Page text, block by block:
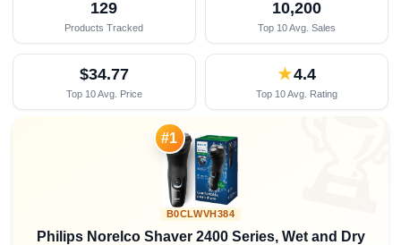
129
Products Tracked
10,200
Top 10 Avg. Sales
$34.77
Top 10 Avg. Price
★4.4
Top 10 Avg. Rating
#1
B0CLWVH384
Philips Norelco Shaver 2400 Series, Wet and Dry